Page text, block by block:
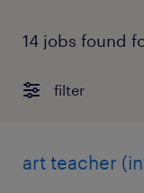
14 jobs found
filter
art teacher